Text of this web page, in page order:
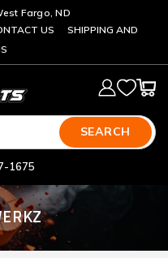
Fargo, ND
US
SHIPPING AND
SEARCH
1675